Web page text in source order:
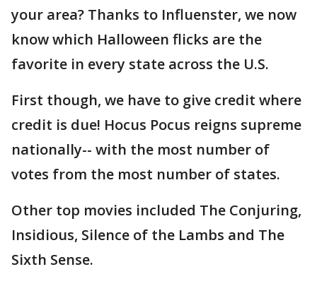
your area? Thanks to Influenster, we now
know which Halloween flicks are the
favorite in every state across the U.S.
First though, we have to give credit where
credit is due! Hocus Pocus reigns supreme
nationally-- with the most number of
votes from the most number of states.
Other top movies included The Conjuring,
Insidious, Silence of the Lambs and The
Sixth Sense.